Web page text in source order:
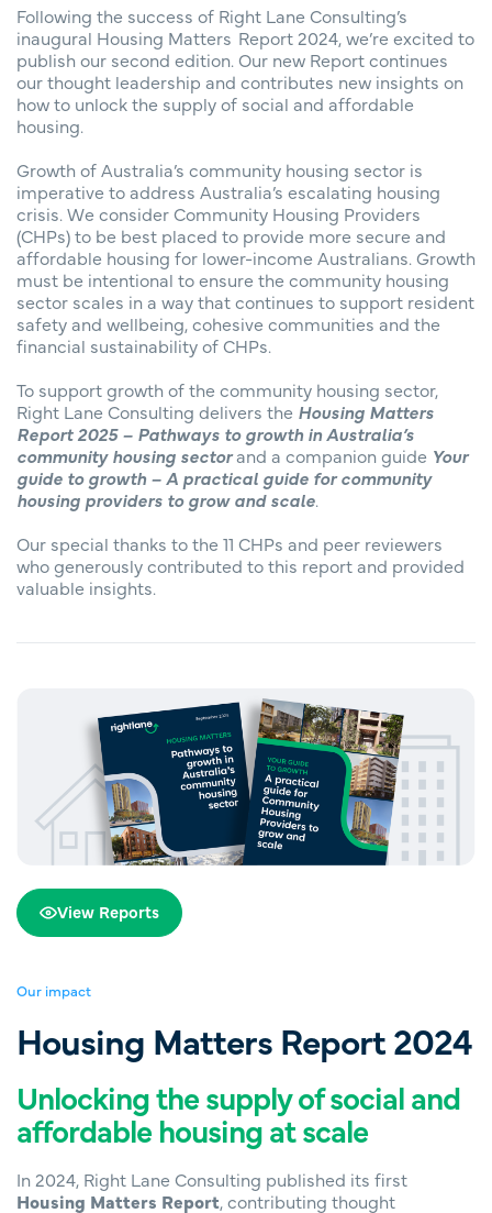
Following the success of Right Lane Consulting’s
inaugural Housing Matters Report 2024, we’re excited to
publish our second edition. Our new Report continues
our thought leadership and contributes new insights on
how to unlock the supply of social and affordable
housing.
Growth of Australia’s community housing sector is
imperative to address Australia’s escalating housing
crisis. We consider Community Housing Providers
(CHPs) to be best placed to provide more secure and
affordable housing for lower-income Australians. Growth
must be intentional to ensure the community housing
sector scales in a way that continues to support resident
safety and wellbeing, cohesive communities and the
financial sustainability of CHPs.
To support growth of the community housing sector,
Right Lane Consulting delivers the Housing Matters
Report 2025 – Pathways to growth in Australia’s
community housing sectorand a companion guide Your
guide to growth – A practical guide for community
housing providers to grow and scale.
Our special thanks to the 11 CHPs and peer reviewers
who generously contributed to this report and provided
valuable insights.
View Reports
Our impact
Housing Matters Report 2024
Unlocking the supply of social and
affordable housing at scale
In 2024, Right Lane Consulting published its first
Housing Matters Report, contributing thought